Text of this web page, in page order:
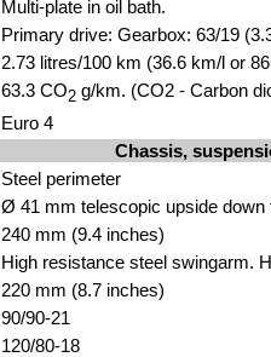
Multi-plate in oil bath.
Primary drive: Gearbox: 63/19
2.73 litres/100 km (36.6 km/l or
63.3 CO2 g/km. (CO2 - Carbon
Euro 4
Chassis,
Steel perimeter
Ø 41 mm telescopic upside down
240 mm (9.4 inches)
High resistance steel swingarm.
220 mm (8.7 inches)
90/90-21
120/80-18